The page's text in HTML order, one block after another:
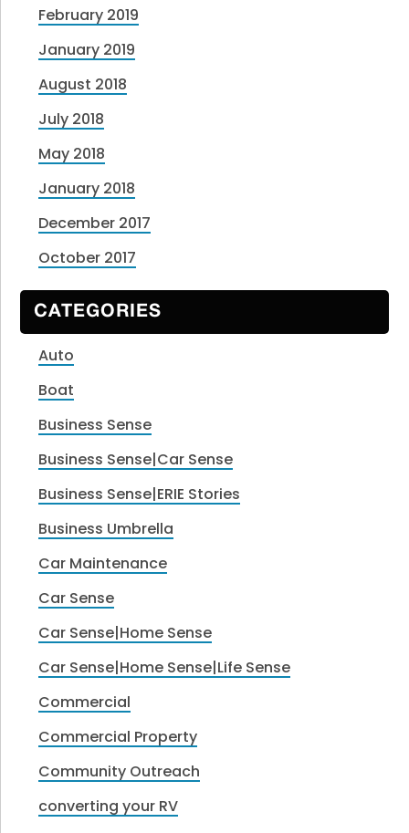
February 2019
January 2019
August 2018
July 2018
May 2018
January 2018
December 2017
October 2017
CATEGORIES
Auto
Boat
Business Sense
Business Sense|Car Sense
Business Sense|ERIE Stories
Business Umbrella
Car Maintenance
Car Sense
Car Sense|Home Sense
Car Sense|Home Sense|Life Sense
Commercial
Commercial Property
Community Outreach
converting your RV